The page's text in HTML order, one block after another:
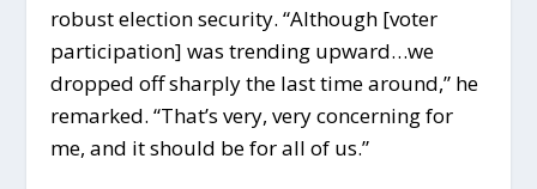
robust election security. “Although [voter
participation] was trending upward…we
dropped off sharply the last time around,” he
remarked. “That’s very, very concerning for
me, and it should be for all of us.”